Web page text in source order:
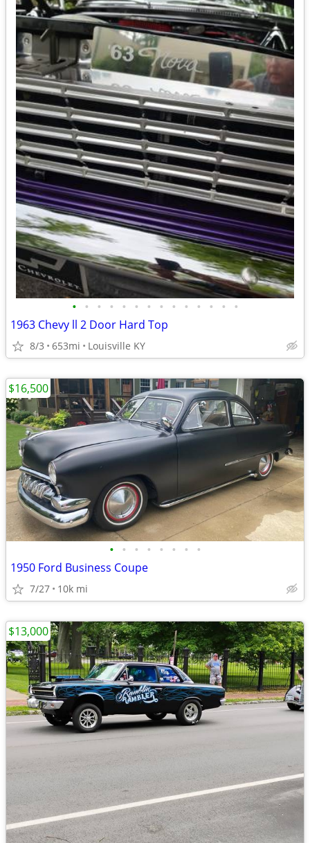
• • • • • • • • • • • • • •
1963 Chevy ll 2 Door Hard Top
8/3 653mi Louisville KY
• • • • • • • •
1950 Ford Business Coupe
7/27 10k mi
$16,500
$13,000